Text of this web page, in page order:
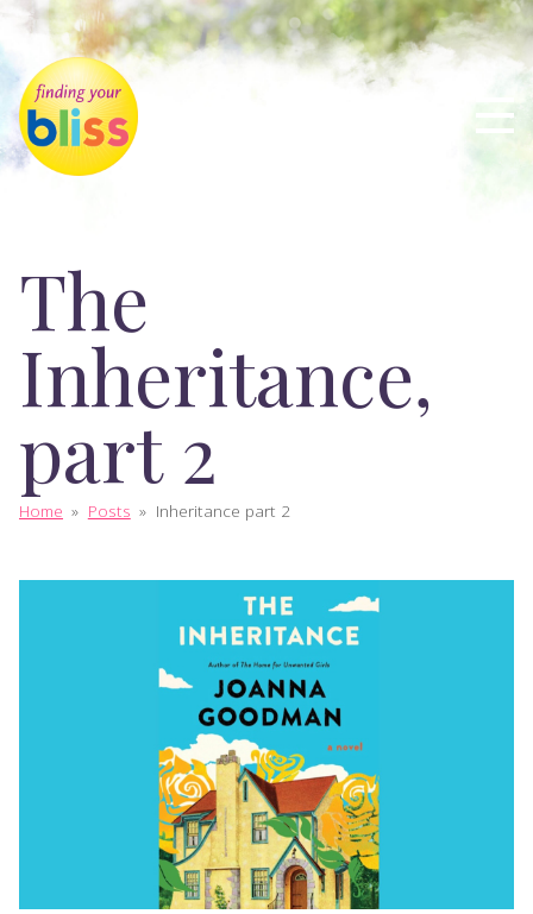
The
Inheritance,
part 2
Home » Posts » Inheritance part 2